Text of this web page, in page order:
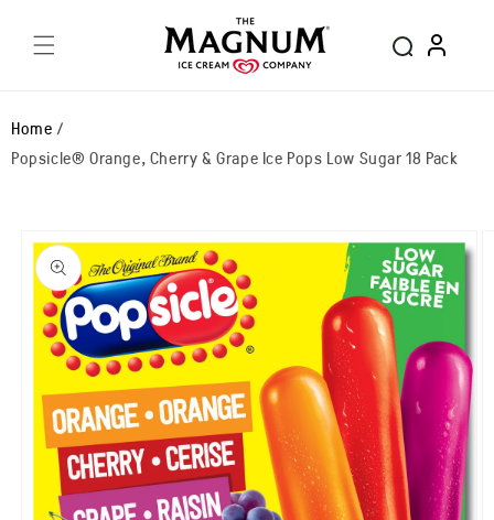
content
Log
in
Home
Popsicle® Orange, Cherry & Grape Ice Pops Low Sugar 18 Pack
product
information